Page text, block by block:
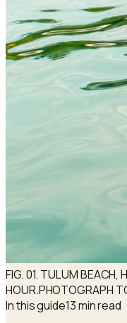
FIG. 01. TULUM BEACH,
HOUR.PHOTOGRAPH
In this guide13 min read